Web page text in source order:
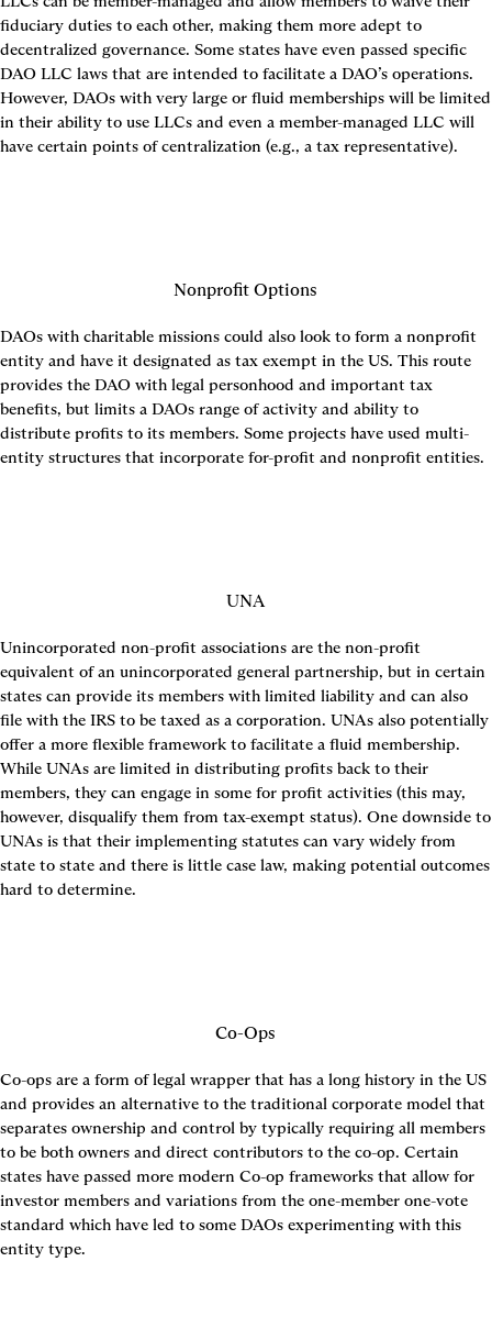
fiduciary duties to each other, making them more adept to
decentralized governance. Some states have even passed specific
DAO LLC laws that are intended to facilitate a DAO’s operations.
However, DAOs with very large or fluid memberships will be limited
in their ability to use LLCs and even a member-managed LLC will
have certain points of centralization (e.g., a tax representative).
Nonprofit Options
DAOs with charitable missions could also look to form a nonprofit
entity and have it designated as tax exempt in the US. This route
provides the DAO with legal personhood and important tax
benefits, but limits a DAOs range of activity and ability to
distribute profits to its members. Some projects have used multi-
entity structures that incorporate for-profit and nonprofit entities.
UNA
Unincorporated non-profit associations are the non-profit
equivalent of an unincorporated general partnership, but in certain
states can provide its members with limited liability and can also
file with the IRS to be taxed as a corporation. UNAs also potentially
offer a more flexible framework to facilitate a fluid membership.
While UNAs are limited in distributing profits back to their
members, they can engage in some for profit activities (this may,
however, disqualify them from tax-exempt status). One downside to
UNAs is that their implementing statutes can vary widely from
state to state and there is little case law, making potential outcomes
hard to determine.
Co-Ops
Co-ops are a form of legal wrapper that has a long history in the US
and provides an alternative to the traditional corporate model that
separates ownership and control by typically requiring all members
to be both owners and direct contributors to the co-op. Certain
states have passed more modern Co-op frameworks that allow for
investor members and variations from the one-member one-vote
standard which have led to some DAOs experimenting with this
entity type.